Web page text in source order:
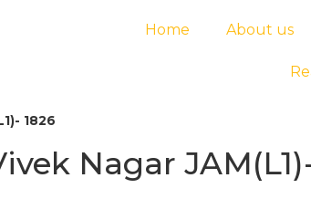
Home About us
1826
Nagar